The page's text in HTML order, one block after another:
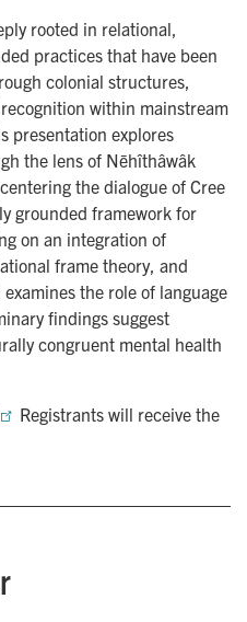
rooted in relational,
practices that have been
colonial structures,
within mainstream
presentation explores
the lens of Nēhîthâwâk
the dialogue of Cree
grounded framework for
on an integration of
frame theory, and
the role of language
findings suggest
congruent mental health
Registrants will receive the